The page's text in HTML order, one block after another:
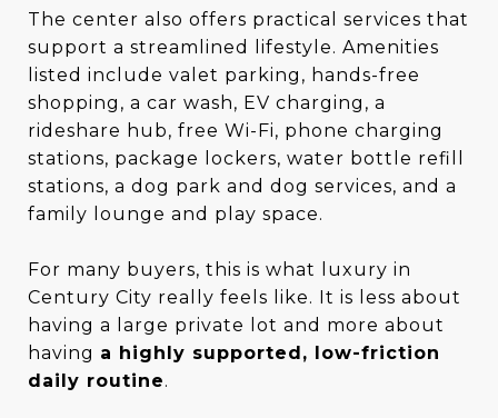
The center also offers practical services that
support a streamlined lifestyle. Amenities
listed include valet parking, hands-free
shopping, a car wash, EV charging, a
rideshare hub, free Wi-Fi, phone charging
stations, package lockers, water bottle refill
stations, a dog park and dog services, and a
family lounge and play space.
For many buyers, this is what luxury in
Century City really feels like. It is less about
having a large private lot and more about
having a highly supported, low-friction
daily routine.